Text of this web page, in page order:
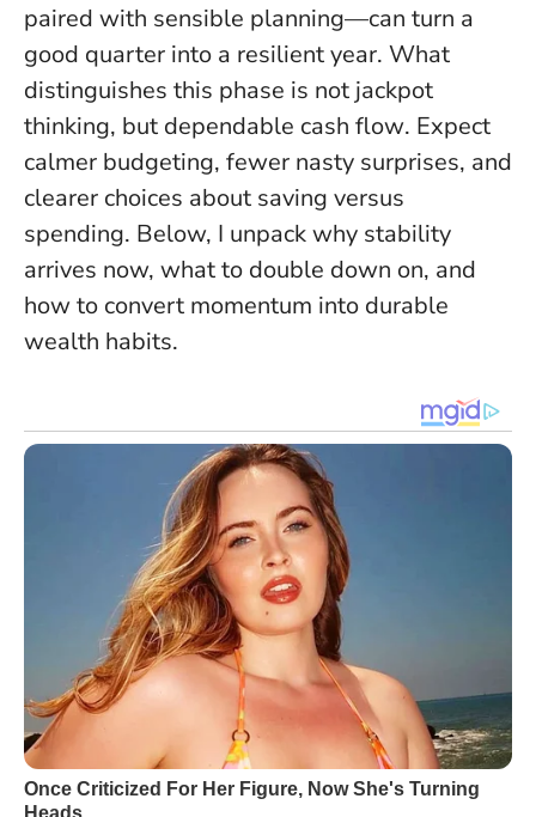
paired with sensible planning—can turn a
good quarter into a resilient year. What
distinguishes this phase is not jackpot
thinking, but dependable cash flow. Expect
calmer budgeting, fewer nasty surprises, and
clearer choices about saving versus
spending. Below, I unpack why stability
arrives now, what to double down on, and
how to convert momentum into durable
wealth habits.